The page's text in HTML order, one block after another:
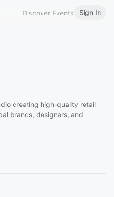
Discover Events Sign In
creating high-quality retail
brands, designers, and